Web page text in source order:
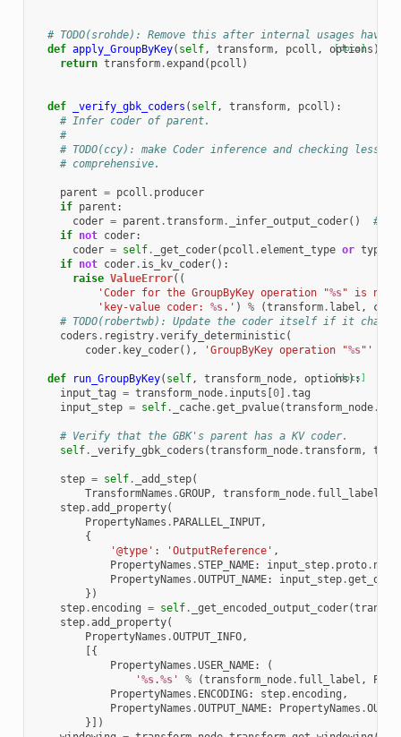
# TODO(srohde): Remove this after internal usages have
[docs]
def apply_GroupByKey( self, transform, pcoll , options ):
return transform.expand ( pcoll )
def _verify_gbk_coders ( self, transform, pcoll ):
# Infer coder of parent.
#
# TODO(ccy): make Coder inference and checking less
# comprehensive.
parent = pcoll . producer
if parent :
coder = parent .transform. _infer_output_coder()
#
if not coder:
coder = self. _get_coder( pcoll .element_type or
if not coder. is_kv_coder():
raise ValueError((
'Coder for the GroupByKey operation "%s" is not
'key-value coder: %s.' ) % (transform. label ,
# TODO(robertwb): Update the coder itself if it
coders . registry.verify_deterministic(
coder. key_coder(), 'GroupByKey operation "%s"'
[docs]
def run_GroupByKey( self, transform_node, options):
input_tag = transform_node. inputs 0] .tag
input_step = self. _cache.get_pvalue(transform_node.
# Verify that the GBK's parent has a KV coder.
self. _verify_gbk_coders (transform_node.transform,
step = self. _add_step(
TransformNames .GROUP, transform_node. full_label
step.add_property(
PropertyNames . PARALLEL_INPUT,
{
'@type' : 'OutputReference' ,
PropertyNames .STEP_NAME: input_step. proto. name
PropertyNames .OUTPUT_NAME: input_step.
})
step.encoding = self. _get_encoded_output_coder(
step.add_property(
PropertyNames .OUTPUT_INFO,
[{
PropertyNames .USER_NAME:
(
'%s.%s' % (transform_node. full_label ,
PropertyNames . ENCODING: step.encoding ,
PropertyNames .OUTPUT_NAME: PropertyNames .OUT
}])